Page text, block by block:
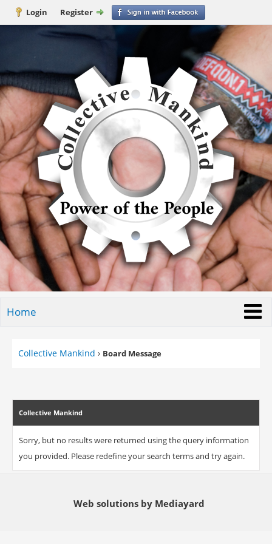
Login Register
Home
Collective Mankind › Board Message
Collective Mankind
Sorry, but no results were returned using the query information
you provided. Please redefine your search terms and try again.
Web solutions by Mediayard